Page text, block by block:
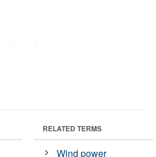
RELATED TERMS
Wind power